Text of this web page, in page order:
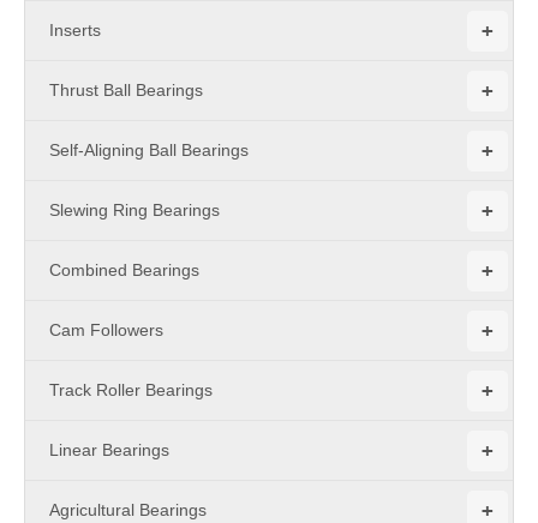
+
Inserts
+
Thrust Ball Bearings
+
Self-Aligning Ball Bearings
+
Slewing Ring Bearings
+
Combined Bearings
+
Cam Followers
+
Track Roller Bearings
+
Linear Bearings
+
Agricultural Bearings